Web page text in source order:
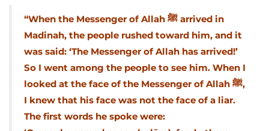
“When the Messenger of Allah ﷺ arrived in
Madinah, the people rushed toward him, and it
was said: ‘The Messenger of Allah has arrived!’
So I went among the people to see him. When I
looked at the face of the Messenger of Allah ﷺ,
I knew that his face was not the face of a liar.
The first words he spoke were: